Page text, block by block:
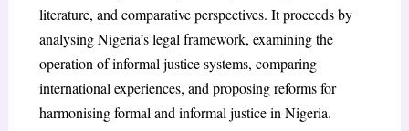
literature, and comparative perspectives. It proceeds by
analysing Nigeria’s legal framework, examining the
operation of informal justice systems, comparing
international experiences, and proposing reforms for
harmonising formal and informal justice in Nigeria.